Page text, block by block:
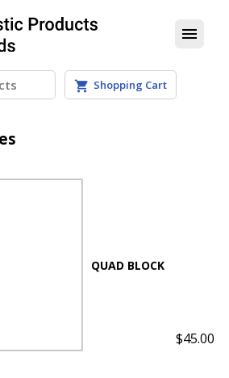
menu
shopping_cart Shopping Cart
$45.00